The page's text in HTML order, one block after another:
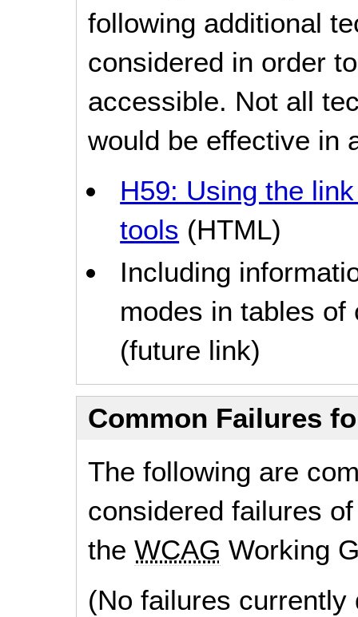
following additional
considered in order
accessible. Not all
would be effective in
H59: Using the
tools (HTML)
Including
modes in tables
(future link)
Common Failures
The following are
considered failures
theWCAG Working
(No failures currently